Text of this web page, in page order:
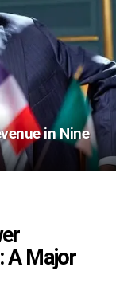
in Nine
A Major